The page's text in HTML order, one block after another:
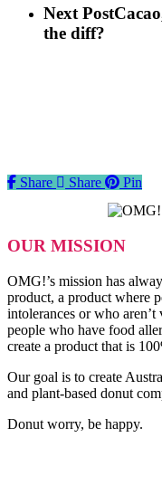
Next Post
the diff?
Share
Share Share Pin
OUR MISSION
OMG!’s mission has
product, a product where
intolerances or who aren’t
people who have food
create a product that is
Our goal is to create
and plant-based donut
Donut worry, be happy.